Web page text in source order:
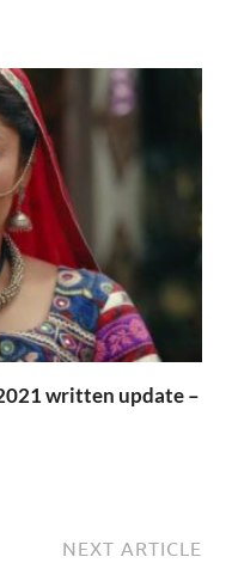
written update –
NEXT ARTICLE